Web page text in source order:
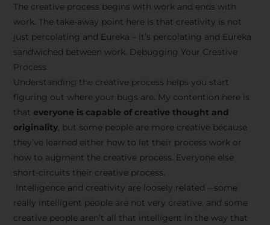
The creative process begins with work and ends with
work. The take-away point here is that creativity is not
just percolating and Eureka – it’s percolating and Eureka
sandwiched between work. Debugging Your Creative
Process
Understanding the creative process helps you start
figuring out where your bugs are. My contention here is
that everyone is capable of creative thought and
originality, but some people are more creative because
they’ve learned either how to let their process work or
how to augment the creative process. Everyone else
short-circuits their creative process.
Intelligence and creativity are loosely related – some
really intelligent people are not very creative, and some
creative people aren’t all that intelligent in the way that